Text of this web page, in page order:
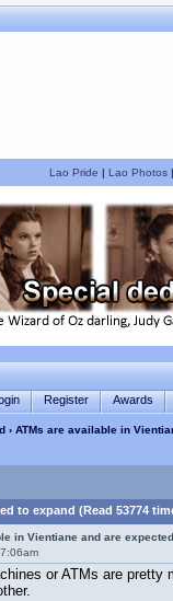
Lao Pride | Lao Photos|
Register Awards
› ATMs are available in
to expand (Read 53774
in Vientiane and are
or ATMs are